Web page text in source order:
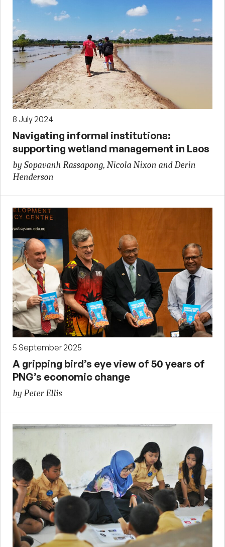
8 July 2024
Navigating informal institutions:
supporting wetland management in Laos
by Sopavanh Rassapong, Nicola Nixon and Derin
Henderson
5 September 2025
A gripping bird’s eye view of 50 years of
PNG’s economic change
by Peter Ellis